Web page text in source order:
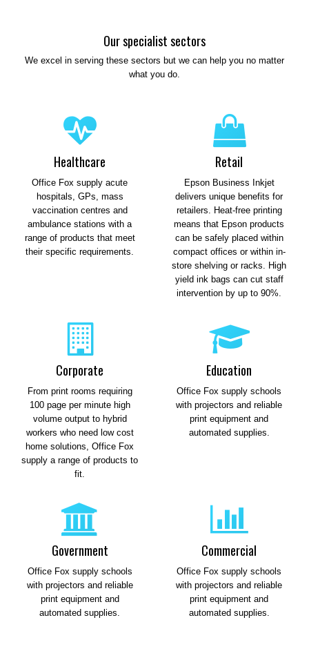
Our specialist sectors
We excel in serving these sectors but we can help you no matter
what you do.
Healthcare
Office Fox supply acute
hospitals, GPs, mass
vaccination centres and
ambulance stations with a
range of products that meet
their specific requirements.
Retail
Epson Business Inkjet
delivers unique benefits for
retailers. Heat-free printing
means that Epson products
can be safely placed within
compact offices or within in-
store shelving or racks. High
yield ink bags can cut staff
intervention by up to 90%.
Corporate
From print rooms requiring
100 page per minute high
volume output to hybrid
workers who need low cost
home solutions, Office Fox
supply a range of products to
fit.
Education
Office Fox supply schools
with projectors and reliable
print equipment and
automated supplies.
Government
Office Fox supply schools
with projectors and reliable
print equipment and
automated supplies.
Commercial
Office Fox supply schools
with projectors and reliable
print equipment and
automated supplies.